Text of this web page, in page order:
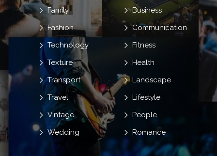
Business
Communication
Family
Fashion
Fitness
Health
Landscape
Lifestyle
People
Romance
Technology
Texture
Transport
Travel
Vintage
Wedding